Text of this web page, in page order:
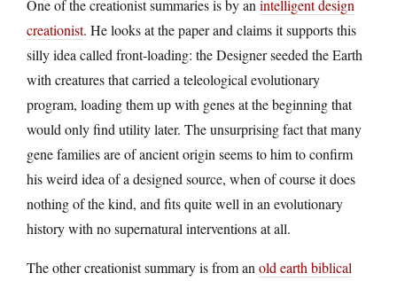
One of the creationist summaries is by an intelligent design
creationist. He looks at the paper and claims it supports this
silly idea called front-loading: the Designer seeded the Earth
with creatures that carried a teleological evolutionary
program, loading them up with genes at the beginning that
would only find utility later. The unsurprising fact that many
gene families are of ancient origin seems to him to confirm
his weird idea of a designed source, when of course it does
nothing of the kind, and fits quite well in an evolutionary
history with no supernatural interventions at all.
The other creationist summary is from an old earth biblical